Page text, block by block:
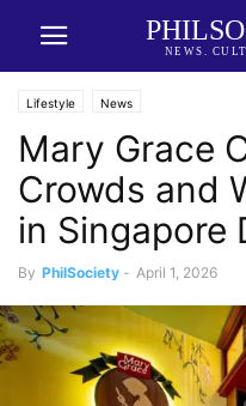
NEWS.
Lifestyle News
Mary Grace
Crowds and
in Singapore
By PhilSociety - April 1, 2026